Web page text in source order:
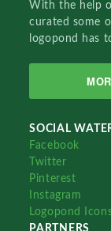
With the help
curated some
logopond has
SOCIAL
Facebook
Twitter
Pinterest
Instagram
Logopond
PARTNERS